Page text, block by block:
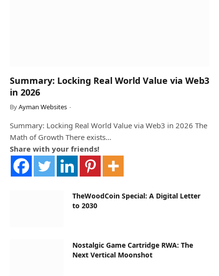
Summary: Locking Real World Value via Web3
in 2026
ByAyman Websites
Summary: Locking Real World Value via Web3 in 2026 The
Math of Growth There exists…
Share with your friends!
TheWoodCoin Special: A Digital Letter
to 2030
Nostalgic Game Cartridge RWA: The
Next Vertical Moonshot